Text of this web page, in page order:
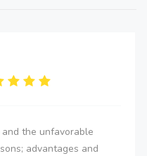
the unfavorable
advantages and